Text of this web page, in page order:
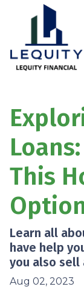
This
Learn all
have help
you also sell
Aug 02, 2023